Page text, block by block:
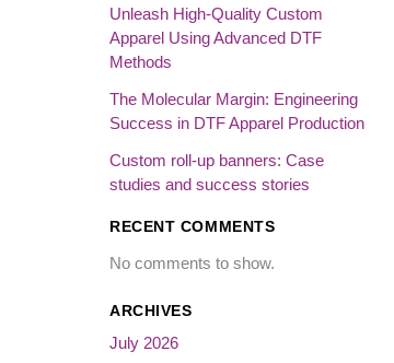
Unleash High-Quality Custom
Apparel Using Advanced DTF
Methods
The Molecular Margin: Engineering
Success in DTF Apparel Production
Custom roll-up banners: Case
studies and success stories
RECENT COMMENTS
No comments to show.
ARCHIVES
July 2026